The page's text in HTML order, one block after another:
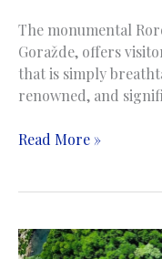
The monumental
Goražde, offers
that is simply
renowned, and
The
|
Monumentalno
Read More »